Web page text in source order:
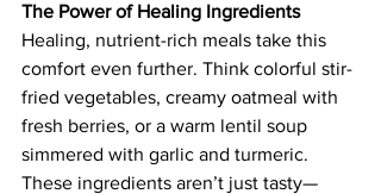
The Power of Healing Ingredients
Healing, nutrient-rich meals take this
comfort even further. Think colorful stir-
fried vegetables, creamy oatmeal with
fresh berries, or a warm lentil soup
simmered with garlic and turmeric.
These ingredients aren’t just tasty—